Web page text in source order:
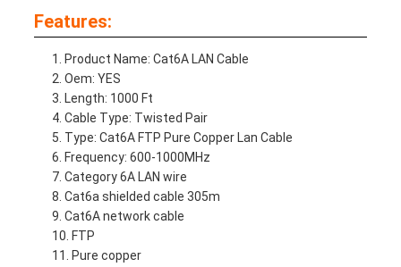
Features:
Product Name: Cat6A LAN Cable
Oem: YES
Length: 1000 Ft
Cable Type: Twisted Pair
Type: Cat6A FTP Pure Copper Lan Cable
Frequency: 600-1000MHz
Category 6A LAN wire
Cat6a shielded cable 305m
Cat6A network cable
FTP
Pure copper